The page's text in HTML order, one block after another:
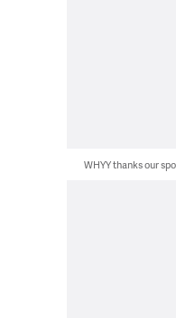
WHYY thanks our